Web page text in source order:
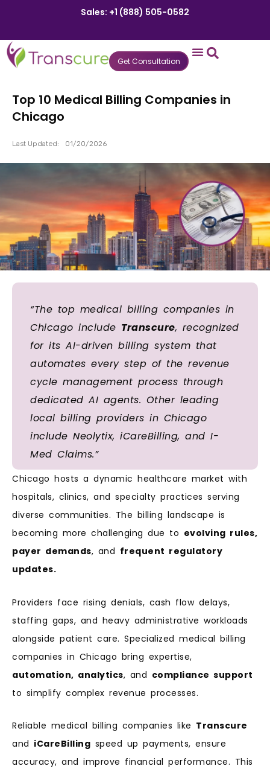
Sales: +1 (888) 505-0582
Get Consultation
Top 10 Medical Billing Companies in
Chicago
Last Updated: 01/20/2026
“The top medical billing companies in
Chicago include Transcure, recognized
for its AI-driven billing system that
automates every step of the revenue
cycle management process through
dedicated AI agents. Other leading
local billing providers in Chicago
include Neolytix, iCareBilling, and I-
Med Claims.”
Chicago hosts a dynamic healthcare market with
hospitals, clinics, and specialty practices serving
diverse communities. The billing landscape is
becoming more challenging due to evolving rules,
payer demands, and frequent regulatory
updates.
Providers face rising denials, cash flow delays,
staffing gaps, and heavy administrative workloads
alongside patient care. Specialized medical billing
companies in Chicago bring expertise,
automation, analytics, and compliance support
to simplify complex revenue processes.
Reliable medical billing companies like Transcure
and iCareBilling speed up payments, ensure
accuracy, and improve financial performance. This